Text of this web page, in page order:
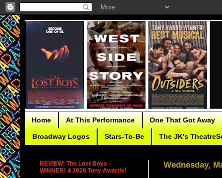
Home At This Performance One That Got Away
Broadway Logos Stars-To-Be The JK's
Wednesday,
REVIEW: The Lost Boys -
WINNER! 4 2026 Tony Awards!